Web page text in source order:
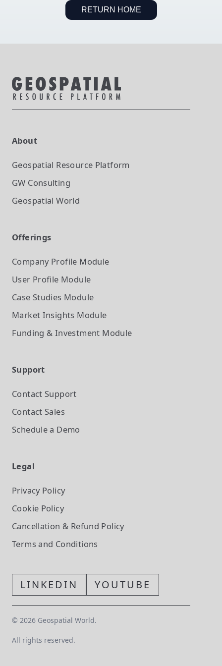
RETURN HOME
About
Geospatial Resource Platform
GW Consulting
Geospatial World
Offerings
Company Profile Module
User Profile Module
Case Studies Module
Market Insights Module
Funding & Investment Module
Support
Contact Support
Contact Sales
Schedule a Demo
Legal
Privacy Policy
Cookie Policy
Cancellation & Refund Policy
Terms and Conditions
LINKEDIN YOUTUBE
© 2026 Geospatial World.
All rights reserved.